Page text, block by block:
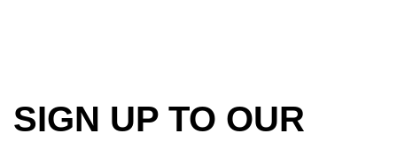
SIGN UP TO OUR